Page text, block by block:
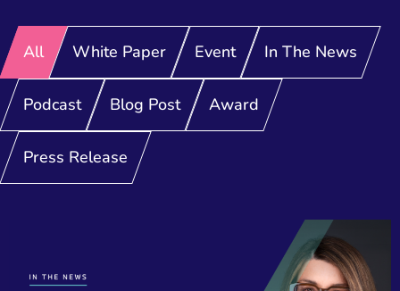
All White Paper Event In The News
Podcast Blog Post Award
Press Release